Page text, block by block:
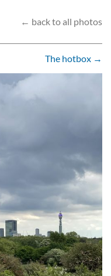
← back to all photos
The hotbox →